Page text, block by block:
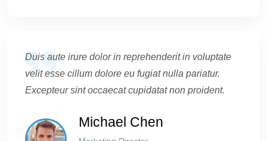
Duis aute irure dolor in reprehenderit in voluptate
velit esse cillum dolore eu fugiat nulla pariatur.
Excepteur sint occaecat cupidatat non proident.
Michael Chen